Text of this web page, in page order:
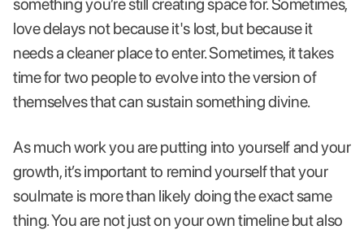
something you’re still creating space for. Sometimes,
love delays not because it's lost, but because it
needs a cleaner place to enter. Sometimes, it takes
time for two people to evolve into the version of
themselves that can sustain something divine.
As much work you are putting into yourself and your
growth, it’s important to remind yourself that your
soulmate is more than likely doing the exact same
thing. You are not just on your own timeline but also